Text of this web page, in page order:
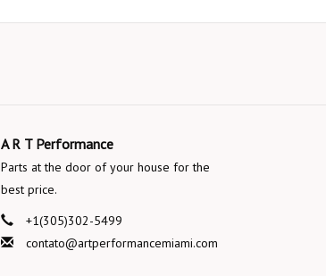
A R T Performance
Parts at the door of your house for the
best price.
+1(305)302-5499
contato@artperformancemiami.com